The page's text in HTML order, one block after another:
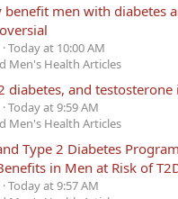
benefit men with diabetes
Today at 10:00 AM
Men's Health Articles
diabetes, and
Today at 9:59 AM
Men's Health Articles
Type 2 Diabetes
in Men at Risk of
Today at 9:57 AM